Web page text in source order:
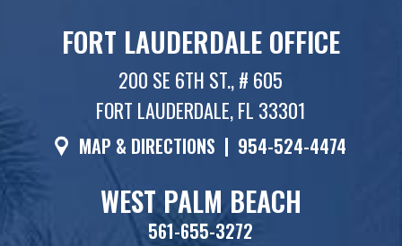
FORT LAUDERDALE OFFICE
200 SE 6TH ST., # 605
FORT LAUDERDALE, FL 33301
MAP & DIRECTIONS | 954-524-4474
WEST PALM BEACH
561-655-3272